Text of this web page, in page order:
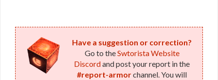
Have a suggestion or correction?
Go to theSwtorista Website
Discordand post your report in the
#report-armorchannel. You will